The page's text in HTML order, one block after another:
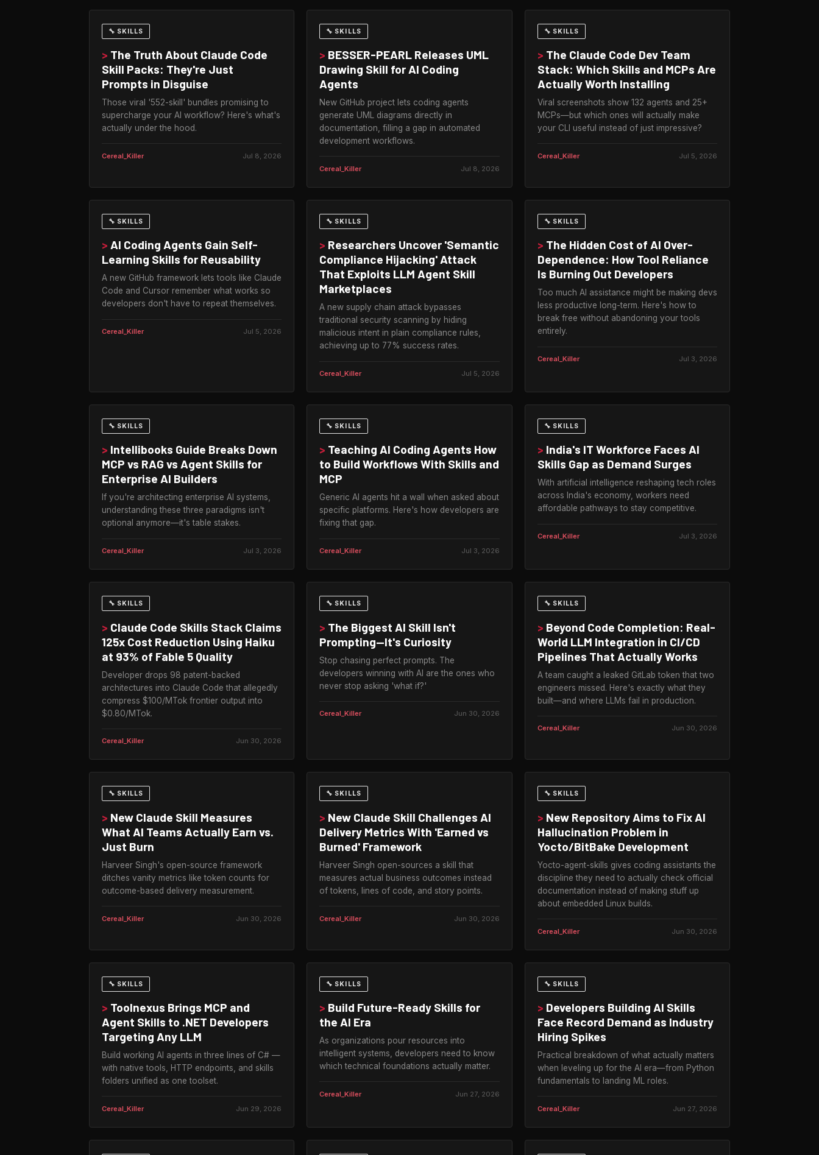
🔧 SKILLS
> The Truth About Claude Code
Skill Packs: They're Just
Prompts in Disguise
Those viral '552-skill' bundles promising to
supercharge your AI workflow? Here's what's
actually under the hood.
Cereal_Killer Jul 8, 2026
🔧 SKILLS
> BESSER-PEARL Releases UML
Drawing Skill for AI Coding
Agents
New GitHub project lets coding agents
generate UML diagrams directly in
documentation, filling a gap in automated
development workflows.
Cereal_Killer Jul 8, 2026
🔧 SKILLS
> The Claude Code Dev Team
Stack: Which Skills and MCPs Are
Actually Worth Installing
Viral screenshots show 132 agents and 25+
MCPs—but which ones will actually make
your CLI useful instead of just impressive?
Cereal_Killer Jul 5, 2026
🔧 SKILLS
> AI Coding Agents Gain Self-
Learning Skills for Reusability
A new GitHub framework lets tools like Claude
Code and Cursor remember what works so
developers don't have to repeat themselves.
Cereal_Killer Jul 5, 2026
🔧 SKILLS
> Researchers Uncover 'Semantic
Compliance Hijacking' Attack
That Exploits LLM Agent Skill
Marketplaces
A new supply chain attack bypasses
traditional security scanning by hiding
malicious intent in plain compliance rules,
achieving up to 77% success rates.
Cereal_Killer Jul 5, 2026
🔧 SKILLS
> The Hidden Cost of AI Over-
Dependence: How Tool Reliance
Is Burning Out Developers
Too much AI assistance might be making devs
less productive long-term. Here's how to
break free without abandoning your tools
entirely.
Cereal_Killer Jul 3, 2026
🔧 SKILLS
> Intellibooks Guide Breaks Down
MCP vs RAG vs Agent Skills for
Enterprise AI Builders
If you're architecting enterprise AI systems,
understanding these three paradigms isn't
optional anymore—it's table stakes.
Cereal_Killer Jul 3, 2026
🔧 SKILLS
> Teaching AI Coding Agents How
to Build Workflows With Skills and
MCP
Generic AI agents hit a wall when asked about
specific platforms. Here's how developers are
fixing that gap.
Cereal_Killer Jul 3, 2026
🔧 SKILLS
> India's IT Workforce Faces AI
Skills Gap as Demand Surges
With artificial intelligence reshaping tech roles
across India's economy, workers need
affordable pathways to stay competitive.
Cereal_Killer Jul 3, 2026
🔧 SKILLS
> Claude Code Skills Stack Claims
125x Cost Reduction Using Haiku
at 93% of Fable 5 Quality
Developer drops 98 patent-backed
architectures into Claude Code that allegedly
compress $100/MTok frontier output into
$0.80/MTok.
Cereal_Killer Jun 30, 2026
🔧 SKILLS
> The Biggest AI Skill Isn't
Prompting—It's Curiosity
Stop chasing perfect prompts. The
developers winning with AI are the ones who
never stop asking 'what if?'
Cereal_Killer Jun 30, 2026
🔧 SKILLS
> Beyond Code Completion: Real-
World LLM Integration in CI/CD
Pipelines That Actually Works
A team caught a leaked GitLab token that two
engineers missed. Here's exactly what they
built—and where LLMs fail in production.
Cereal_Killer Jun 30, 2026
🔧 SKILLS
> New Claude Skill Measures
What AI Teams Actually Earn vs.
Just Burn
Harveer Singh's open-source framework
ditches vanity metrics like token counts for
outcome-based delivery measurement.
Cereal_Killer Jun 30, 2026
🔧 SKILLS
> New Claude Skill Challenges AI
Delivery Metrics With 'Earned vs
Burned' Framework
Harveer Singh open-sources a skill that
measures actual business outcomes instead
of tokens, lines of code, and story points.
Cereal_Killer Jun 30, 2026
🔧 SKILLS
> New Repository Aims to Fix AI
Hallucination Problem in
Yocto/BitBake Development
Yocto-agent-skills gives coding assistants the
discipline they need to actually check official
documentation instead of making stuff up
about embedded Linux builds.
Cereal_Killer Jun 30, 2026
🔧 SKILLS
> Toolnexus Brings MCP and
Agent Skills to .NET Developers
Targeting Any LLM
Build working AI agents in three lines of C# —
with native tools, HTTP endpoints, and skills
folders unified as one toolset.
Cereal_Killer Jun 29, 2026
🔧 SKILLS
> Build Future-Ready Skills for
the AI Era
As organizations pour resources into
intelligent systems, developers need to know
which technical foundations actually matter.
Cereal_Killer Jun 27, 2026
🔧 SKILLS
> Developers Building AI Skills
Face Record Demand as Industry
Hiring Spikes
Practical breakdown of what actually matters
when leveling up for the AI era—from Python
fundamentals to landing ML roles.
Cereal_Killer Jun 27, 2026